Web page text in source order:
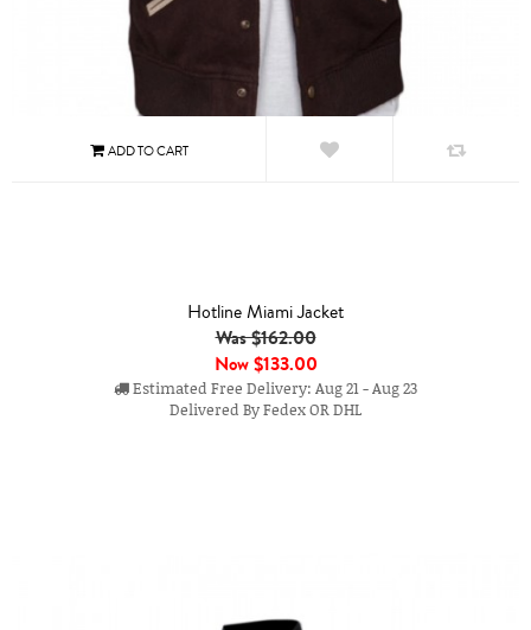
Hotline Miami Jacket
Was $162.00
Now$133.00
Estimated Free Delivery: Aug 21 - Aug 23
Delivered By Fedex OR DHL